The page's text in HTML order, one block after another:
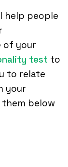
help people
of your
test to
to relate
your
them below